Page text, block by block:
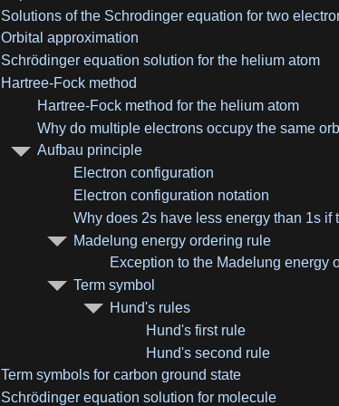
Solutions of the Schrodinger equation for two
Orbital approximation
Schrödinger equation solution for the helium atom
Hartree-Fock method
Hartree-Fock method for the helium atom
Why do multiple electrons occupy the same
Aufbau principle
Electron configuration
Electron configuration notation
Why does 2s have less energy than 1s
Madelung energy ordering rule
Exception to the Madelung energy
Term symbol
Hund's rules
Hund's first rule
Hund's second rule
Term symbols for carbon ground state
Schrödinger equation solution for molecule